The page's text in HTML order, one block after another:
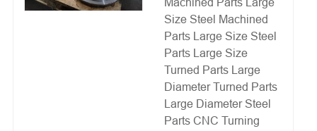
Machined Parts
Large
Size Steel Machined
Parts
Large Size Steel
Parts
Large Size
Turned Parts
Large
Diameter Turned Parts
Large Diameter Steel
Parts CNC Turning